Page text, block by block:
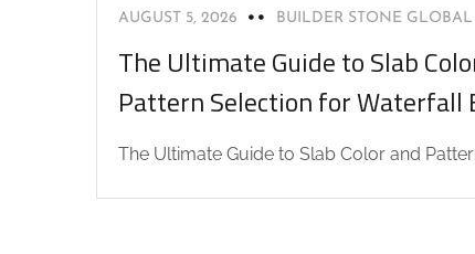
AUGUST 5, 2026 BUILDER STONE GLOBAL
The Ultimate Guide to Slab
Pattern Selection for Waterfall
The Ultimate Guide to Slab Color and